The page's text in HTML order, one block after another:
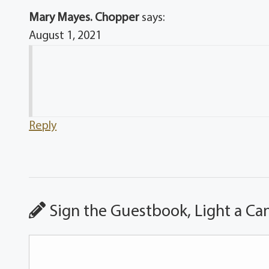
Mary Mayes. Chopper says:
August 1, 2021
Reply
Sign the Guestbook, Light a